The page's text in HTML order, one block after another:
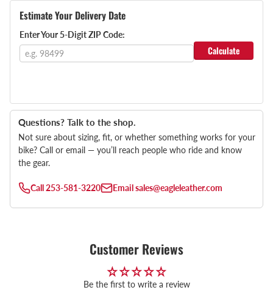
Estimate Your Delivery Date
Enter Your 5-Digit ZIP Code:
Calculate
Questions? Talk to the shop.
Not sure about sizing, fit, or whether something works for your
bike? Call or email — you’ll reach people who ride and know
the gear.
Call253-581-3220 Emailsales@eagleleather.com
Customer Reviews
Be the first to write a review